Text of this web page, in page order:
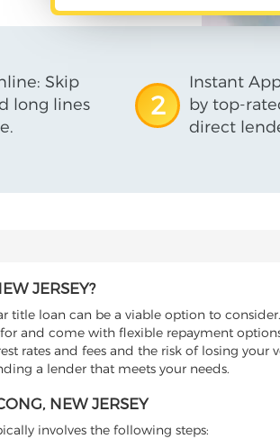
Skip
long lines
2
Instant
by top-
direct
JERSEY?
title loan can be a viable option to consider.
and come with flexible repayment
rates and fees and the risk of losing
a lender that meets your needs.
NEW JERSEY
involves the following steps: